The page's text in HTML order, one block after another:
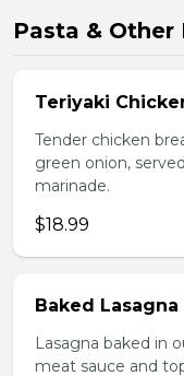
Pasta & Other
Teriyaki
Tender chicken
green onion,
marinade.
$18.99
Baked Lasagna
Lasagna baked in
meat sauce and